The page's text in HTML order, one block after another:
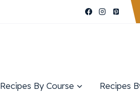
Recipes By Course Recipes